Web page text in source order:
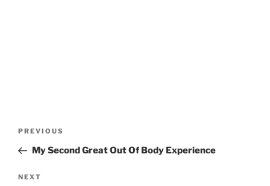
Previous
Post
PREVIOUS
My Second Great Out Of Body Experience
Next
NEXT